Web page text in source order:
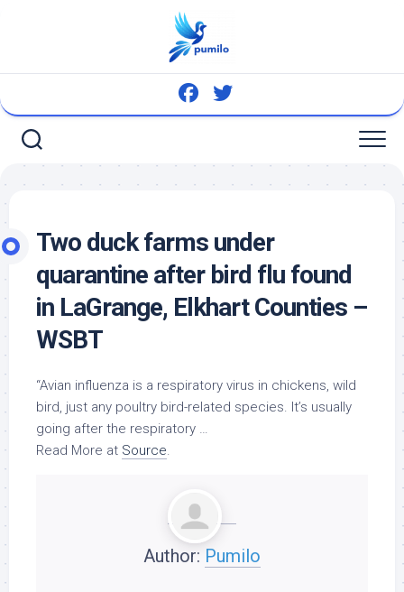
Two duck farms under
quarantine after bird flu found
in LaGrange, Elkhart Counties –
WSBT
“Avian influenza is a respiratory virus in chickens, wild
bird, just any poultry bird-related species. It’s usually
going after the respiratory …
Read More at Source.
Author: Pumilo